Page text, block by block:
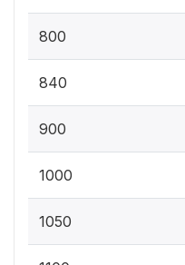
800
840
900
1000
1050